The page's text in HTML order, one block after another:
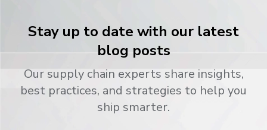
Stay up to date with our latest
blog posts
Our supply chain experts share insights,
best practices, and strategies to help you
ship smarter.